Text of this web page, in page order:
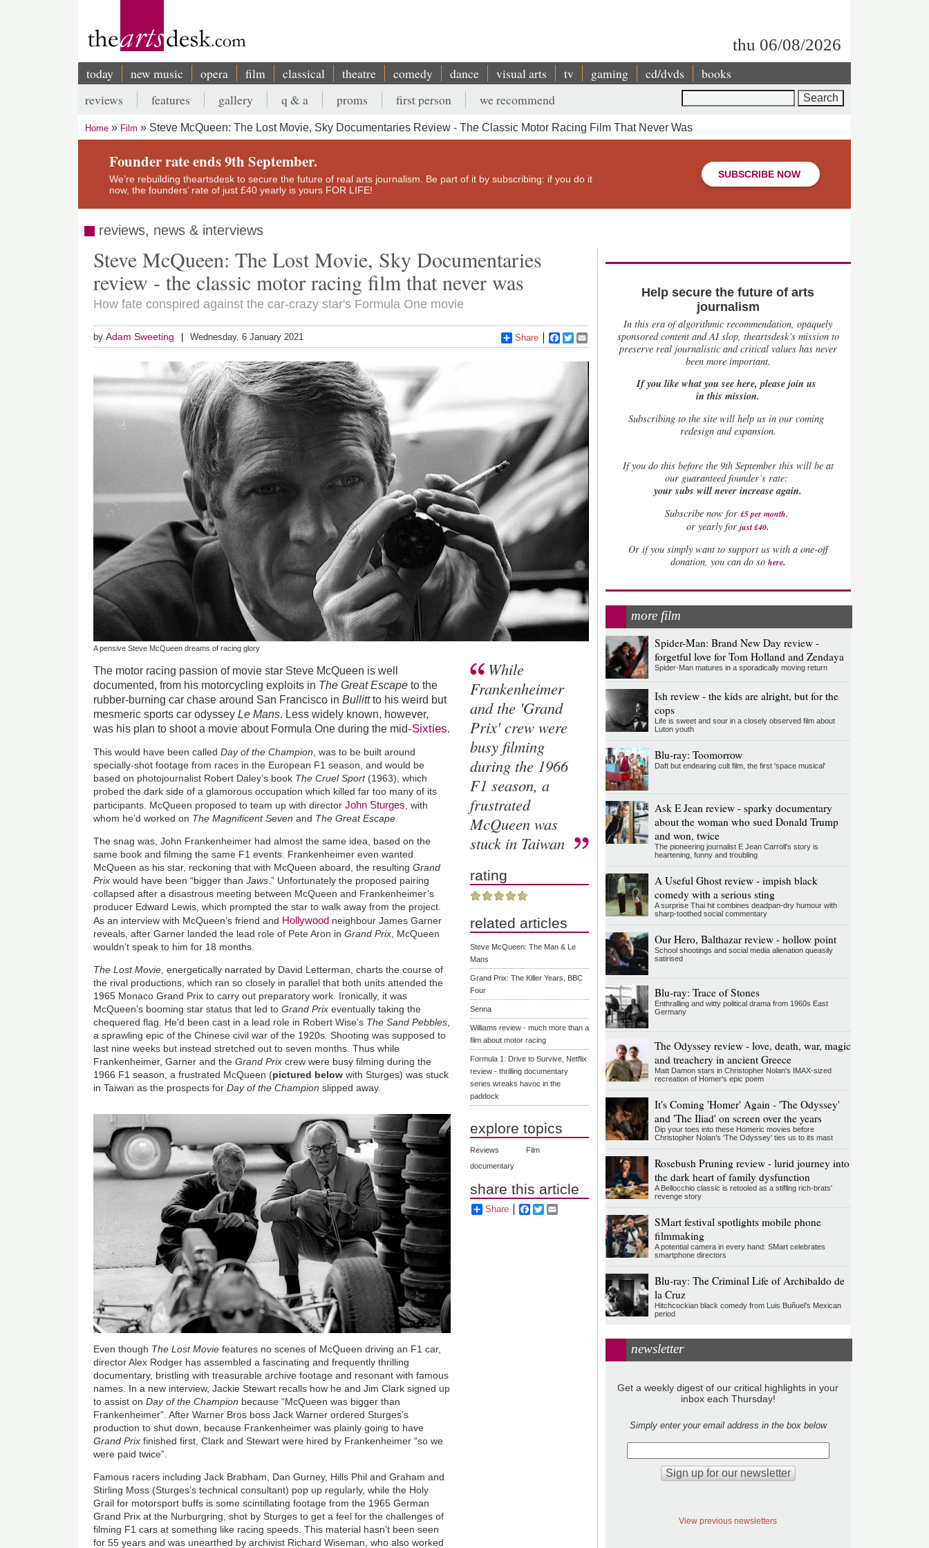
thu 06/08/2026
Main
navigation
today new music opera film classical theatre comedy dance visual arts tv gaming cd/dvds books
Secondary
menu
reviews features gallery q & a proms first person we recommend
Breadcrumb
Home Film Steve McQueen: The Lost Movie, Sky Documentaries Review - The Classic Motor Racing Film That Never Was
Founder rate ends 9th September.
We’re rebuilding theartsdesk to secure the future of real arts journalism. Be part of it by subscribing: if you do it
now, the founders’ rate of just £40 yearly is yours FOR LIFE!
SUBSCRIBE NOW
reviews, news & interviews
Steve McQueen: The Lost Movie, Sky Documentaries
review - the classic motor racing film that never was
How fate conspired against the car-crazy star's Formula One movie
byAdam Sweeting Wednesday, 6 January 2021 Share Facebook
Twitter
A pensive Steve McQueen dreams of racing glory
The motor racing passion of movie star Steve McQueen is well
documented, from his motorcycling exploits in The Great Escape to the
rubber-burning car chase around San Francisco inBullittto his weird but
mesmeric sports car odysseyLe Mans. Less widely known, however,
was his plan to shoot a movie about Formula One during the mid-Sixties.
This would have been calledDay of the Champion , was to be built around
specially-shot footage from races in the European F1 season, and would be
based on photojournalist Robert Daley’s book The Cruel Sport(1963), which
probed the dark side of a glamorous occupation which killed far too many of its
participants. McQueen proposed to team up with directorJohn Sturges , with
whom he’d worked on The Magnificent Seven and The Great Escape
The snag was, John Frankenheimer had almost the same idea, based on the
same book and filming the same F1 events. Frankenheimer even wanted
McQueen as his star, reckoning that with McQueen aboard, the resultingGrand
Prix would have been “bigger thanJaws .” Unfortunately the proposed pairing
collapsed after a disastrous meeting between McQueen and Frankenheimer’s
producer Edward Lewis, which prompted the star to walk away from the project.
As an interview with McQueen’s friend and Hollywood neighbour James Garner
reveals, after Garner landed the lead role of Pete Aron inGrand Prix , McQueen
wouldn’t speak to him for 18 months.
The Lost Movie , energetically narrated by David Letterman, charts the course of
the rival productions, which ran so closely in parallel that both units attended the
1965 Monaco Grand Prix to carry out preparatory work. Ironically, it was
McQueen’s booming star status that led to Grand Prix eventually taking the
chequered flag. He'd been cast in a lead role in Robert Wise’s The Sand Pebbles
a sprawling epic of the Chinese civil war of the 1920s. Shooting was supposed to
last nine weeks but instead stretched out to seven months. Thus while
Frankenheimer, Garner and theGrand Prix crew were busy filming during the
1966 F1 season, a frustrated McQueen (pictured below with Sturges) was stuck
in Taiwan as the prospects forDay of the Champion slipped away.
Even though The Lost Movie features no scenes of McQueen driving an F1 car,
director Alex Rodger has assembled a fascinating and frequently thrilling
documentary, bristling with treasurable archive footage and resonant with famous
names. In a new interview, Jackie Stewart recalls how he and Jim Clark signed up
to assist onDay of the Champion because “McQueen was bigger than
Frankenheimer”. After Warner Bros boss Jack Warner ordered Sturges’s
production to shut down, because Frankenheimer was plainly going to have
Grand Prix finished first, Clark and Stewart were hired by Frankenheimer “so we
were paid twice”.
Famous racers including Jack Brabham, Dan Gurney, Hills Phil and Graham and
Stirling Moss (Sturges’s technical consultant) pop up regularly, while the Holy
Grail for motorsport buffs is some scintillating footage from the 1965 German
Grand Prix at the Nurburgring, shot by Sturges to get a feel for the challenges of
filming F1 cars at something like racing speeds. This material hasn’t been seen
for 55 years and was unearthed by archivist Richard Wiseman, who also worked
While
Frankenheimer
and the 'Grand
Prix' crew were
busy filming
during the 1966
F1 season, a
frustrated
McQueen was
stuck in Taiwan
rating
related articles
Steve McQueen: The Man & Le
Mans
Grand Prix: The Killer Years, BBC
Four
Senna
Williams review - much more than a
film about motor racing
Formula 1: Drive to Survive, Netflix
review - thrilling documentary
series wreaks havoc in the
paddock
explore topics
Reviews
Film
documentary
share this article
Share Facebook
Twitter
Help secure the future of arts
journalism
In this era of algorithmic recommendation, opaquely
sponsored content and AI slop, theartsdesk’s mission to
preserve real journalistic and critical values has never
been more important.
If you like what you see here, please join us
in this mission.
Subscribing to the site will help us in our coming
redesign and expansion.
Ifyou do this before the 9th September this will be at
our guaranteed founder’s rate:
your subs will never increase again.
Subscribe now for £5 per month.
or yearly forjust £40.
Or if you simply want to support us with a one-off
donation, you can do so here.
more film
Spider-Man: Brand New Day review -
forgetful love for Tom Holland and Zendaya
Spider-Man matures in a sporadically moving return
Ish review - the kids are alright, but for the
cops
Life is sweet and sour in a closely observed film about
Luton youth
Blu-ray: Toomorrow
Daft but endearing cult film, the first 'space musical'
Ask E Jean review - sparky documentary
about the woman who sued Donald Trump
and won, twice
The pioneering journalist E Jean Carroll's story is
heartening, funny and troubling
A Useful Ghost review - impish black
comedy with a serious sting
A surprise Thai hit combines deadpan-dry humour with
sharp-toothed social commentary
Our Hero, Balthazar review - hollow point
School shootings and social media alienation queasily
satirised
Blu-ray: Trace of Stones
Enthralling and witty political drama from 1960s East
Germany
The Odyssey review - love, death, war, magic
and treachery in ancient Greece
Matt Damon stars in Christopher Nolan's IMAX-sized
recreation of Homer's epic poem
It's Coming 'Homer' Again - 'The Odyssey'
and 'The Iliad' on screen over the years
Dip your toes into these Homeric movies before
Christopher Nolan’s 'The Odyssey' ties us to its mast
Rosebush Pruning review - lurid journey into
the dark heart of family dysfunction
A Bellocchio classic is retooled as a stifllng rich-brats'
revenge story
SMart festival spotlights mobile phone
filmmaking
A potential camera in every hand: SMart celebrates
smartphone directors
Blu-ray: The Criminal Life of Archibaldo de
la Cruz
Hitchcockian black comedy from Luis Buñuel’s Mexican
period
newsletter
Get a weekly digest of our critical highlights in your
inbox each Thursday!
Simply enter your email address in the box below
View previous newsletters